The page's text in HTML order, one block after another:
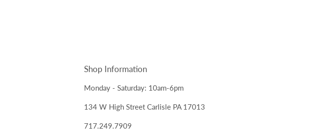
Shop Information
Monday - Saturday: 10am-6pm
134 W High Street Carlisle PA 17013
717.249.7909